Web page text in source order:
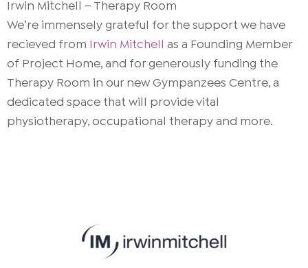
Irwin Mitchell – Therapy Room
We’re immensely grateful for the support we have
recieved from
Irwin Mitchell
as a Founding Member
of Project Home, and for generously funding the
Therapy Room in our new Gympanzees Centre, a
dedicated space that will provide vital
physiotherapy, occupational therapy and more.